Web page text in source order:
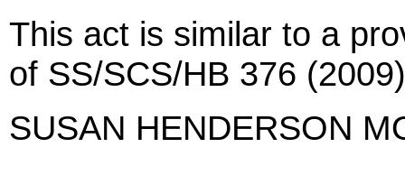
This act is similar to a
of SS/SCS/HB 376
SUSAN HENDERSON